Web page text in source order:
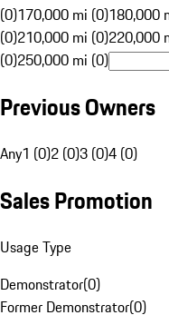
(0)170,000 mi (0)180,000
(0)210,000 mi (0)220,000
(0)250,000 mi (0)
Previous Owners
Any1 (0)2 (0)3 (0)4 (0)
Sales Promotion
Usage Type
Demonstrator(0)
Former Demonstrator(0)